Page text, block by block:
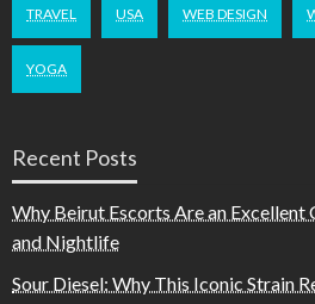
TRAVEL USA WEB DESIGN
YOGA
Recent Posts
Why Beirut Escorts Are an Excellent
and Nightlife
Sour Diesel: Why This Iconic Strain